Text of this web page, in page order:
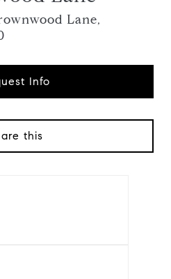
Lane,
Info
this